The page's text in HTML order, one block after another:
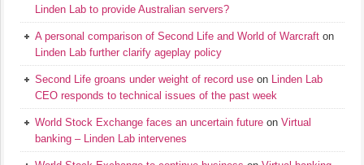
Linden Lab to provide Australian servers?
A personal comparison of Second Life and World of Warcraft on
Linden Lab further clarify ageplay policy
Second Life groans under weight of record use on Linden Lab
CEO responds to technical issues of the past week
World Stock Exchange faces an uncertain future on Virtual
banking – Linden Lab intervenes